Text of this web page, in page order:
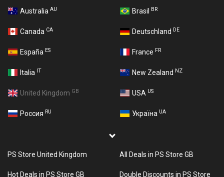
Australia AU Brasil BR
Canada CA Deutschland DE
España ES France FR
Italia IT New Zealand NZ
United Kingdom GB USA US
Россия RU Україна UA
PS Store United Kingdom All Deals in PS Store GB
Hot Deals in PS Store GB Double Discounts in PS Store